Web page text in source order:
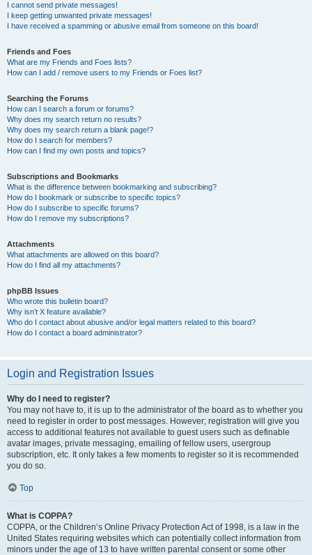
I cannot send private messages!
I keep getting unwanted private messages!
I have received a spamming or abusive email from someone on this board!
Friends and Foes
What are my Friends and Foes lists?
How can I add / remove users to my Friends or Foes list?
Searching the Forums
How can I search a forum or forums?
Why does my search return no results?
Why does my search return a blank page!?
How do I search for members?
How can I find my own posts and topics?
Subscriptions and Bookmarks
What is the difference between bookmarking and subscribing?
How do I bookmark or subscribe to specific topics?
How do I subscribe to specific forums?
How do I remove my subscriptions?
Attachments
What attachments are allowed on this board?
How do I find all my attachments?
phpBB Issues
Who wrote this bulletin board?
Why isn’t X feature available?
Who do I contact about abusive and/or legal matters related to this board?
How do I contact a board administrator?
Login and Registration Issues
Why do I need to register?
You may not have to, it is up to the administrator of the board as to whether you
need to register in order to post messages. However; registration will give you
access to additional features not available to guest users such as definable
avatar images, private messaging, emailing of fellow users, usergroup
subscription, etc. It only takes a few moments to register so it is recommended
you do so.
Top
What is COPPA?
COPPA, or the Children’s Online Privacy Protection Act of 1998, is a law in the
United States requiring websites which can potentially collect information from
minors under the age of 13 to have written parental consent or some other